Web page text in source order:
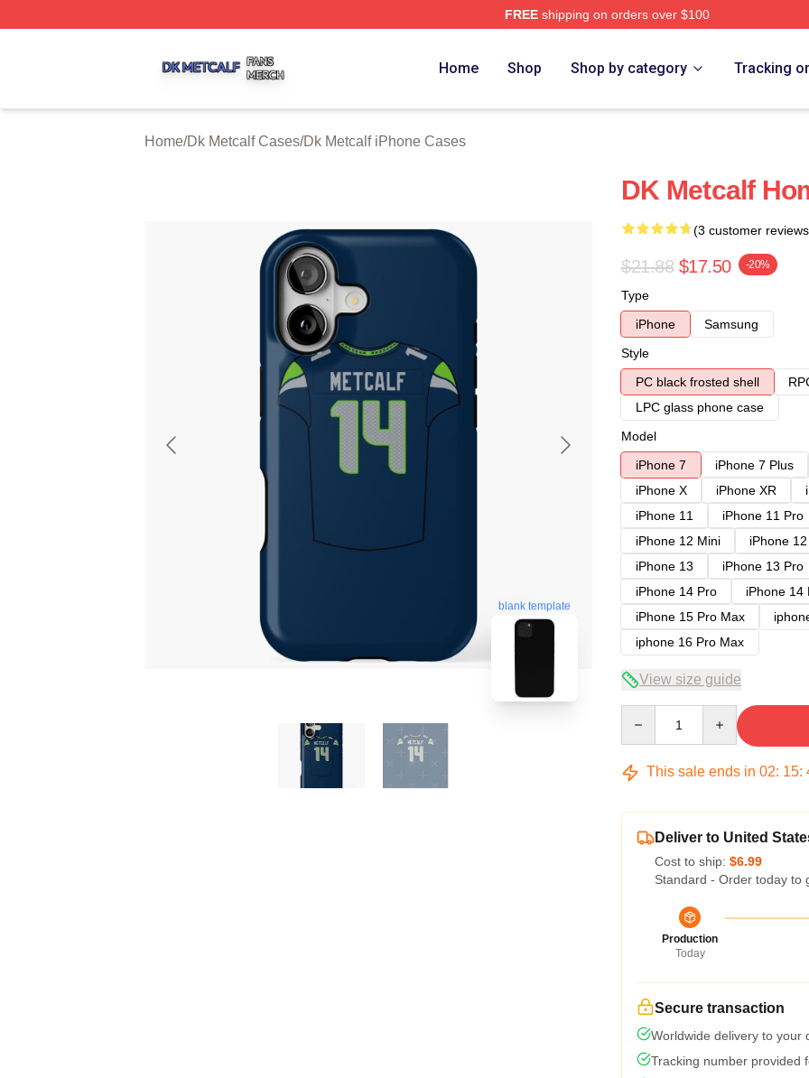
FREEshipping on orders over $100
Home Shop Shop by category Tracking
Home/Dk Metcalf Cases/Dk Metcalf iPhone Cases
blank template
DK Metcalf
(3 customer
$21.88 $17.50 -20%
Type
iPhone
Samsung
Style
PC black frosted shell
LPC glass phone case
Model
iPhone 7
iPhone 7 Plus
iPhone X
iPhone XR
iPhone 11
iPhone 11 Pro
iPhone 12 Mini
iPhone
iPhone 13
iPhone 13 Pro
iPhone 14 Pro
iPhone 14
iPhone 15 Pro Max
iphone 16 Pro Max
View size guide
This sale ends in 02: 15:
Deliver to United
Cost to ship: $6.99
Standard - Order today to
Production
Today
Secure transaction
Worldwide delivery to your
Tracking number provided